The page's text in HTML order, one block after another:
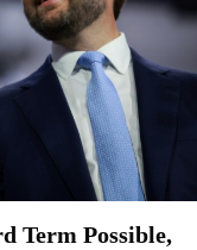
Term Possible,